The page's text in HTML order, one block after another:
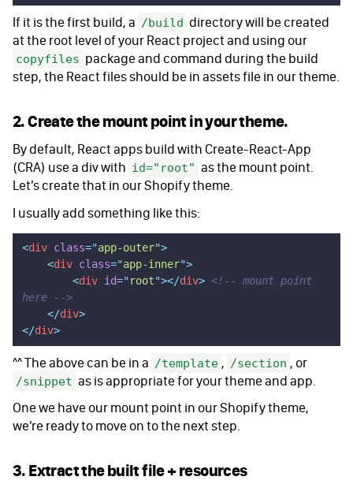
If it is the first build, a /build directory will be created
at the root level of your React project and using our
copyfiles package and command during the build
step, the React files should be in assets file in our theme.
2. Create the mount point in your theme.
By default, React apps build with Create-React-App
(CRA) use a div with id="root" as the mount point.
Let’s create that in our Shopify theme.
I usually add something like this:
<div class="app-outer">
    <
div class="app-inner">
        <
div id="root"></div> <!-- mount point
here -->
    </
div>
</div>
^^ The above can be in a /template , /section , or
/snippet as is appropriate for your theme and app.
One we have our mount point in our Shopify theme,
we’re ready to move on to the next step.
3. Extract the built file + resources